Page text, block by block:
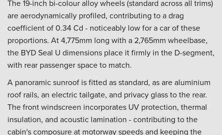
The 19-inch bi-colour alloy wheels (standard across all trims)
are aerodynamically profiled, contributing to a drag
coefficient of 0.34 Cd - noticeably low for a car of these
proportions. At 4,775mm long with a 2,765mm wheelbase,
the BYD Seal U dimensions place it firmly in the D-segment,
with rear passenger space to match.
A panoramic sunroof is fitted as standard, as are aluminium
roof rails, an electric tailgate, and privacy glass to the rear.
The front windscreen incorporates UV protection, thermal
insulation, and acoustic lamination - contributing to the
cabin's composure at motorway speeds and keeping the